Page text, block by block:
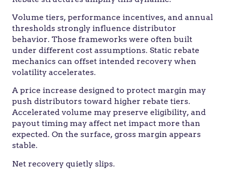
Volume tiers, performance incentives, and annual
thresholds strongly influence distributor
behavior. Those frameworks were often built
under different cost assumptions. Static rebate
mechanics can offset intended recovery when
volatility accelerates.
A price increase designed to protect margin may
push distributors toward higher rebate tiers.
Accelerated volume may preserve eligibility, and
payout timing may affect net impact more than
expected. On the surface, gross margin appears
stable.
Net recovery quietly slips.